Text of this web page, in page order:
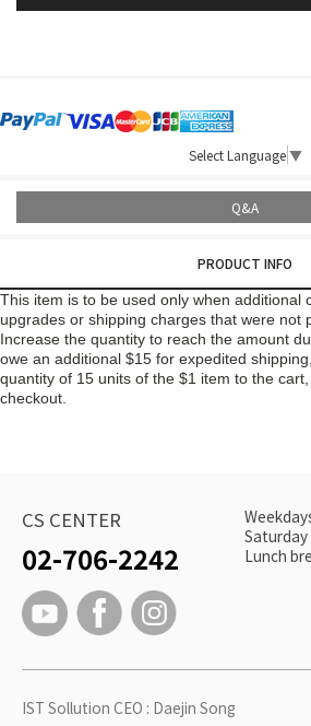
Select Language ▼
Q&A
PRODUCT INFO
This item is to be used only when additional
upgrades or shipping charges that were not
Increase the quantity to reach the amount
owe an additional $15 for expedited
quantity of 15 units of the $1 item to the
checkout.
CS CENTER
02-706-2242
Saturday
Lunch
IST Sollution CEO : Daejin Song